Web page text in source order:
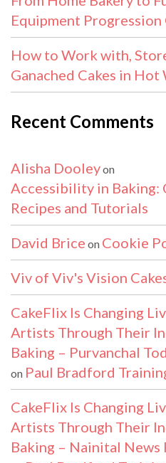
Equipment Progression
How to Work with,
Ganached Cakes in Hot
Recent Comments
Alisha Dooleyon
Accessibility in Baking:
Recipes and Tutorials
David Brice on Cookie
Viv of Viv's Vision
CakeFlix Is Changing
Artists Through Their
Baking – Purvanchal
on Paul Bradford
CakeFlix Is Changing
Artists Through Their
Baking – Nainital News